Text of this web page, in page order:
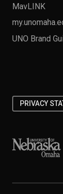
MavLINK
UNO Brand
PRIVACY
University of